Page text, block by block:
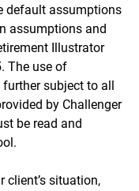
default assumptions
assumptions and
Illustrator
The use of
subject to all
by Challenger
be read and
client’s situation,